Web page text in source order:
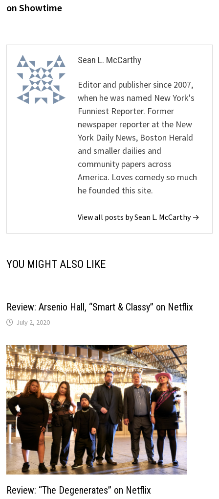
on Showtime
Sean L. McCarthy
Editor and publisher since 2007,
when he was named New York's
Funniest Reporter. Former
newspaper reporter at the New
York Daily News, Boston Herald
and smaller dailies and
community papers across
America. Loves comedy so much
he founded this site.
View all posts by Sean L. McCarthy →
YOU MIGHT ALSO LIKE
Review: Arsenio Hall, “Smart & Classy” on Netflix
July 2, 2020
Review: “The Degenerates” on Netflix